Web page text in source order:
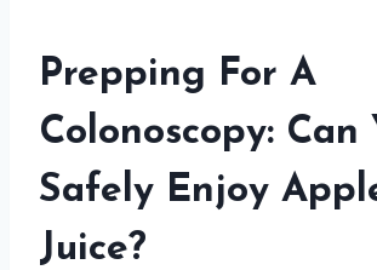
Prepping For A
Colonoscopy: Can
Safely Enjoy
Juice?